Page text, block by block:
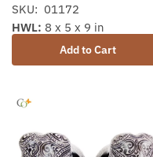
SKU: 01172
Add to Cart
HWL: 8 x 5 x 9 in